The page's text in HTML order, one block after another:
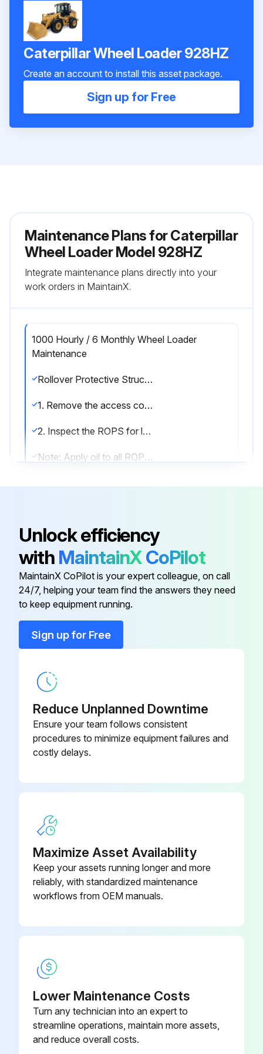
Caterpillar Wheel Loader 928HZ
Create an account to install this asset package.
Sign up for Free
Maintenance Plans for Caterpillar
Wheel Loader Model 928HZ
Integrate maintenance plans directly into your
work orders in MaintainX.
1000 Hourly / 6 Monthly Wheel Loader
Maintenance
Rollover Protective Structure (ROPS) - Inspect
1. Remove the access covers from both sides of the ROPS.
2. Inspect the ROPS for loose bolts or for damagedbolts. Replace any damaged bolts or missing bolts with original equipment parts only.
Note: Apply oil to all ROPS bolt threads before you install the bolts. Failure to apply oil to the bolt threads can result in improper bolt torque. Tighten the bolts that hold the platform to the frame to a torque of 530 ± 70 N·m (400 ± 50 lb ft). Tighten the bolts that hold the ROPS to the platform to a torque of 460 ± 60 N·m (340 ± 45 lb ft). Once you have torqued all the bolts, torque the bolts again.
Do not straighten the ROPS. Do not repair the ROPS by welding reinforcement plates to the ROPS.
Consult your Caterpillar dealer for repair of cracks in any welds, in any castings, or in any metal section of the ROPS.
Transmission Oil - Change
Run this procedure
1000 Hourly Wheel Loader Maintenance
Articulation Bearings - Lubricate
Engine Valve Lash - Check
A qualified mechanic should adjust the engine valve lash because special tools and training are required.
Run this procedure
Maintenance
Bucket Linkage and Loader Cylinder Bearings - Lubricate
Unlock efficiency
with MaintainXCoPilot
MaintainX CoPilot is your expert colleague, on call
24/7, helping your team find the answers they need
to keep equipment running.
Sign up for Free
Reduce Unplanned Downtime
Ensure your team follows consistent
procedures to minimize equipment failures and
costly delays.
Maximize Asset Availability
Keep your assets running longer and more
reliably, with standardized maintenance
workflows from OEM manuals.
Lower Maintenance Costs
Turn any technician into an expert to
streamline operations, maintain more assets,
and reduce overall costs.